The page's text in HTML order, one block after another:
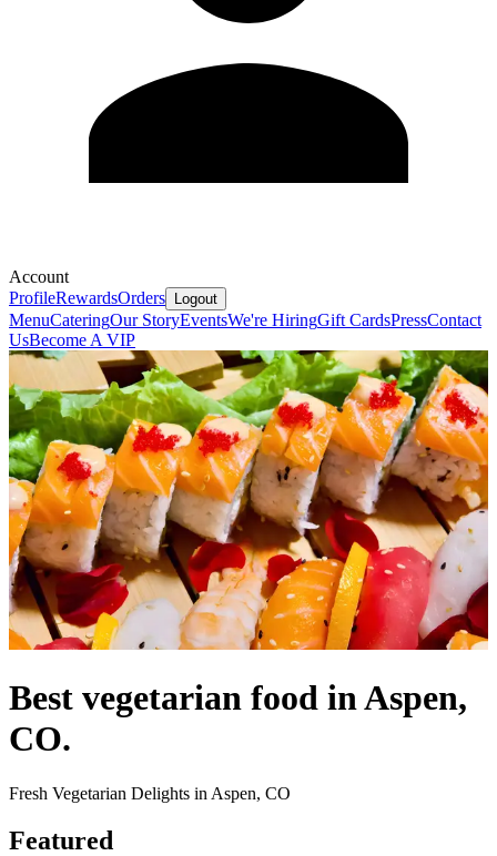
Account
ProfileRewardsOrders Logout
MenuCateringOur StoryEventsWe're HiringGift CardsPressContact
UsBecome A VIP
Best vegetarian food in Aspen,
CO.
Fresh Vegetarian Delights in Aspen, CO
Featured